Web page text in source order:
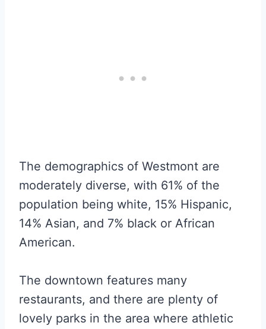
The demographics of Westmont are
moderately diverse, with 61% of the
population being white, 15% Hispanic,
14% Asian, and 7% black or African
American.
The downtown features many
restaurants, and there are plenty of
lovely parks in the area where athletic